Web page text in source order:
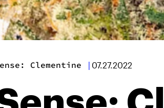
Clementine | 07.27.2022